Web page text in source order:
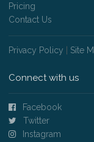
Pricing
Contact Us
Privacy Policy Site
Connect with us
Facebook
Twitter
Instagram